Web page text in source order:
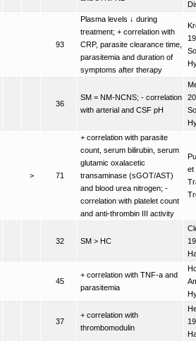
93
Plasma levels ↓ during
treatment; + correlation with
CRP, parasite clearance time,
parasitemia and duration of
symptoms after therapy
36
SM = NM-NCNS; - correlation
with arterial and CSF pH
> 71
+ correlation with parasite
count, serum bilirubin, serum
glutamic oxalacetic
transaminase (sGOT/AST)
and blood urea nitrogen; -
correlation with platelet count
and anti-thrombin III activity
et
32 SM > HC
45
+ correlation with TNF-a and
parasitemia
37
+ correlation with
thrombomodulin